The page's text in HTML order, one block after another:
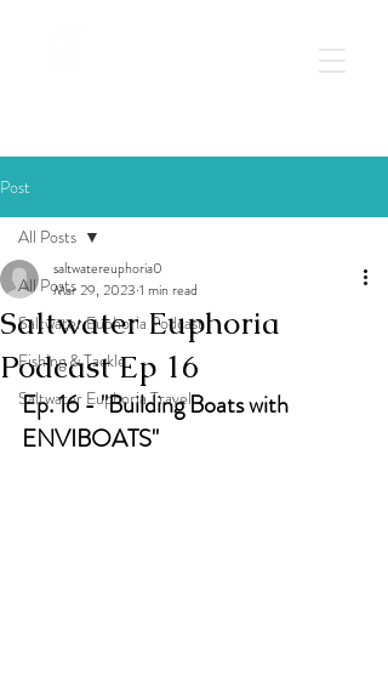
Post
All Posts
Saltwater Euphoria Podcast
Fishing & Tackle
Saltwater Euphoria Travel
All Posts
Saltwater Euphoria
Podcast Ep 16
saltwatereuphoria0
Mar 29, 2023 1 min read
Ep. 16 - "Building Boats with
ENVIBOATS"